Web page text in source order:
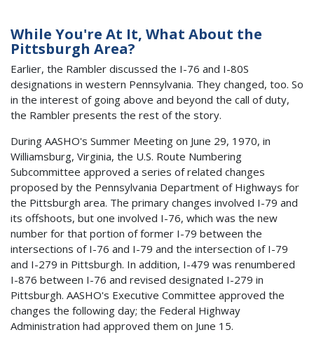
While You're At It, What About the
Pittsburgh Area?
Earlier, the Rambler discussed the I-76 and I-80S
designations in western Pennsylvania. They changed, too. So
in the interest of going above and beyond the call of duty,
the Rambler presents the rest of the story.
During AASHO's Summer Meeting on June 29, 1970, in
Williamsburg, Virginia, the U.S. Route Numbering
Subcommittee approved a series of related changes
proposed by the Pennsylvania Department of Highways for
the Pittsburgh area. The primary changes involved I-79 and
its offshoots, but one involved I-76, which was the new
number for that portion of former I-79 between the
intersections of I-76 and I-79 and the intersection of I-79
and I-279 in Pittsburgh. In addition, I-479 was renumbered
I-876 between I-76 and revised designated I-279 in
Pittsburgh. AASHO's Executive Committee approved the
changes the following day; the Federal Highway
Administration had approved them on June 15.